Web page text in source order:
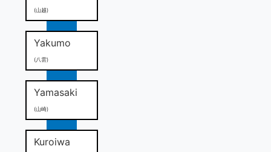
(山越)
Yakumo
(八雲)
Yamasaki
(山崎)
Kuroiwa